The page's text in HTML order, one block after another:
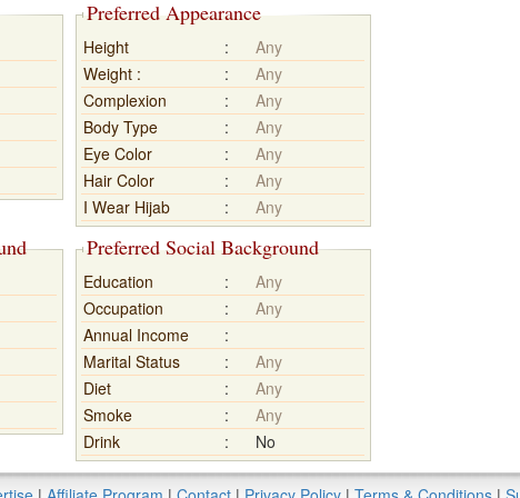
Preferred Appearance
Height :
Any
Weight :
:
Any
Complexion
:
Any
Body Type
:
Any
Eye Color
:
Any
Hair Color
:
Any
I Wear Hijab
: Any
Preferred Social Background
Education :
Any
Occupation
:
Any
Annual Income
:
Marital Status
:
Any
Diet
:
Any
Smoke
:
Any
Drink
: No